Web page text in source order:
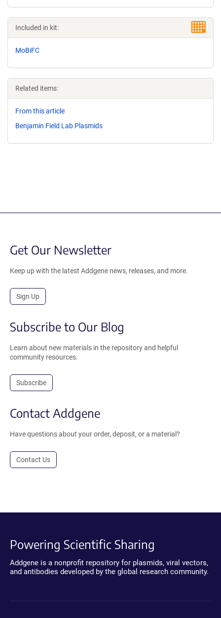
Included in kit:
MoBiFC
Related items:
From this article
Benjamin Field Lab Plasmids
Get Our Newsletter
Keep up with the latest Addgene news, releases, and more.
Sign Up
Subscribe to Our Blog
Learn about new materials in the repository and helpful
community resources.
Subscribe
Contact Addgene
Have questions about your order, deposit, or a material?
Contact Us
Powering Scientific Sharing
Addgene is a nonprofit repository for plasmids, viral vectors,
and antibodies developed by the global research community.